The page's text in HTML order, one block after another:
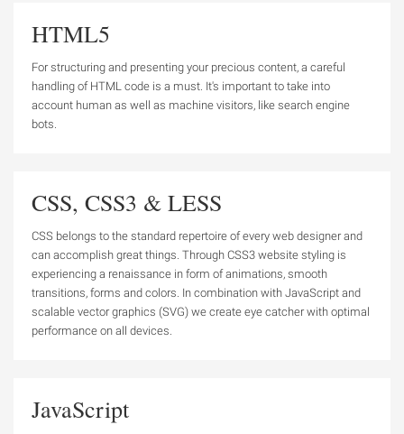
HTML5
For structuring and presenting your precious content, a careful
handling of HTML code is a must. It's important to take into
account human as well as machine visitors, like search engine
bots.
CSS, CSS3 & LESS
CSS belongs to the standard repertoire of every web designer and
can accomplish great things. Through CSS3 website styling is
experiencing a renaissance in form of animations, smooth
transitions, forms and colors. In combination with JavaScript and
scalable vector graphics (SVG) we create eye catcher with optimal
performance on all devices.
JavaScript